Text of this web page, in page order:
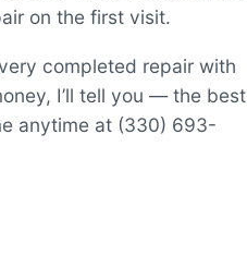
on the first visit.
completed repair with
I’ll tell you — the best
anytime at (330) 693-